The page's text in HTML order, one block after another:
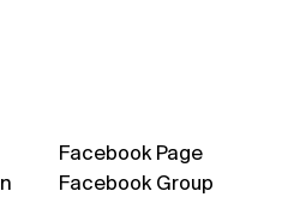
Facebook Page
Facebook Group